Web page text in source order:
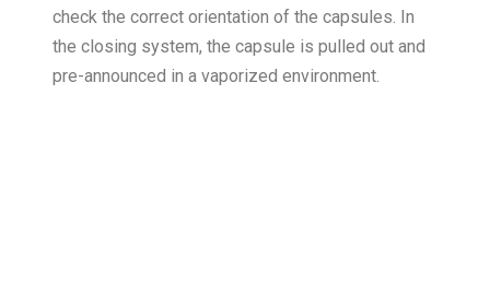
check the correct orientation of the capsules. In
the closing system, the capsule is pulled out and
pre-announced in a vaporized environment.